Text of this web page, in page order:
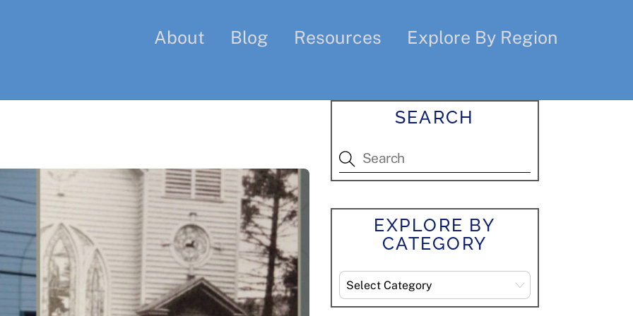
About Blog Resources Explore By Region
SEARCH
EXPLORE BY
CATEGORY
Explore
By